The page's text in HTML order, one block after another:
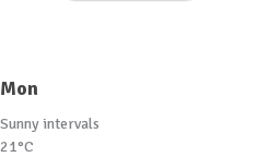
Mon
Sunny intervals
21°C